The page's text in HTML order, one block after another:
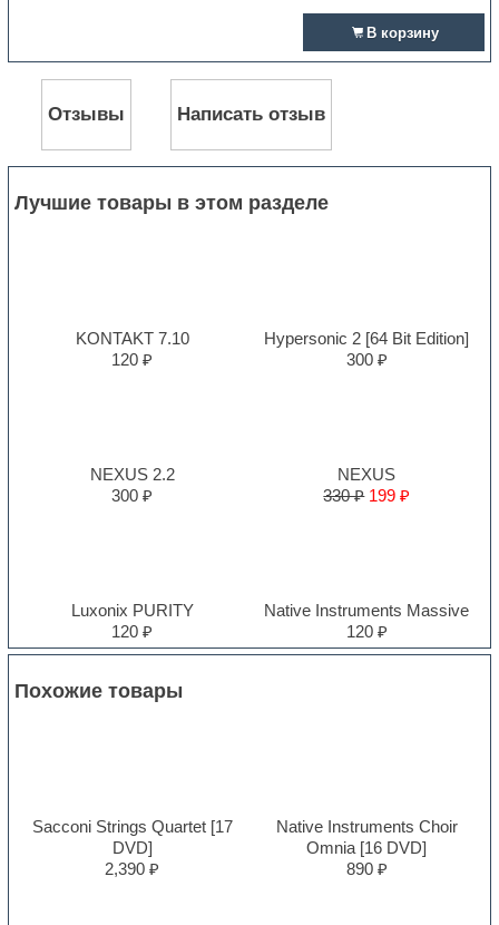
В корзину
Отзывы Написать отзыв
Лучшие товары в этом разделе
KONTAKT 7.10
120 ₽
Hypersonic 2 [64 Bit Edition]
300 ₽
NEXUS 2.2
300 ₽
NEXUS
330 ₽ 199 ₽
Luxonix PURITY
120 ₽
Native Instruments Massive
120 ₽
Похожие товары
Sacconi Strings Quartet [17
DVD]
2,390 ₽
Native Instruments Choir
Omnia [16 DVD]
890 ₽